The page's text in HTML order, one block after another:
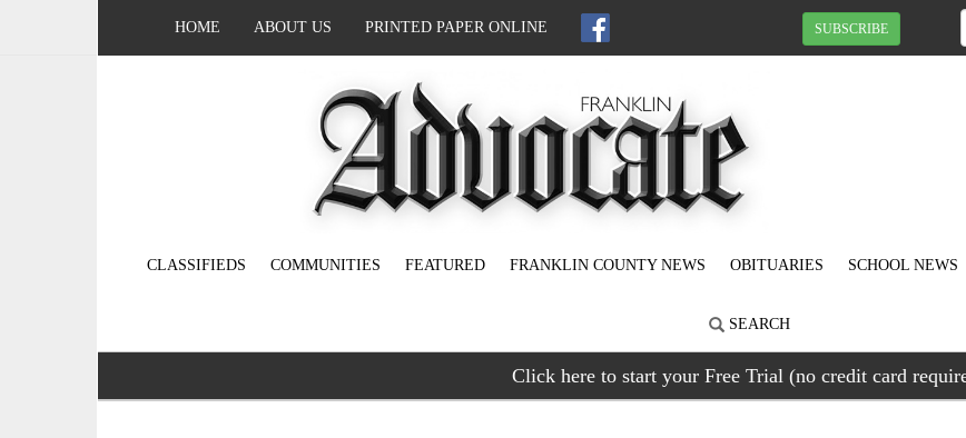
HOME ABOUT US PRINTED PAPER ONLINE SUBSCRIBE
CLASSIFIEDS COMMUNITIES FEATURED FRANKLIN COUNTY NEWS OBITUARIES SCHOOL NEWS
SEARCH
Click here to start your Free Trial (no credit card